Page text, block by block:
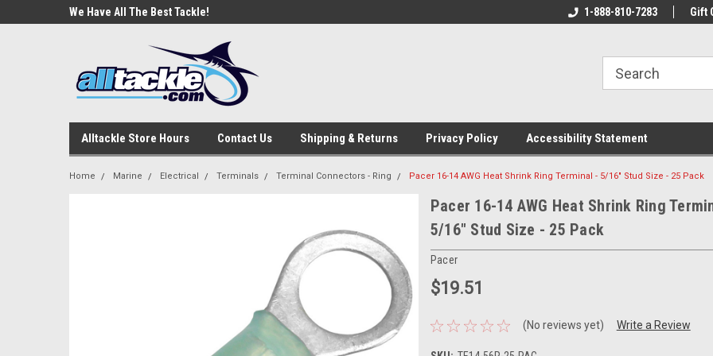
We Have All The Best Tackle!
Welcome To Your Online Tackle
We Have All The
1-888-810-7283 Gift
Alltackle Store Hours Contact Us Shipping & Returns Privacy Policy Accessibility Statement
Home Marine Electrical Terminals Terminal Connectors - Ring Pacer 16-14 AWG Heat Shrink Ring Terminal - 5/16" Stud Size - 25 Pack
Pacer 16-14 AWG Heat Shrink Ring
5/16" Stud Size - 25 Pack
Pacer
$19.51
(No reviews yet) Write a Review